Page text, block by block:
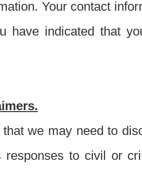
Your contact
have indicated that
we may need to
responses to civil or